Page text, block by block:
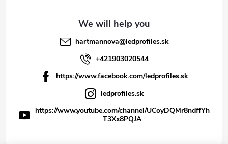
hartmannova@ledprofiles.sk
+421903020544
https://www.facebook.com/ledprofiles.sk
ledprofiles.sk
https://www.youtube.com/channel/UCoyDQMr8ndffYh
T3Xx8PQJA